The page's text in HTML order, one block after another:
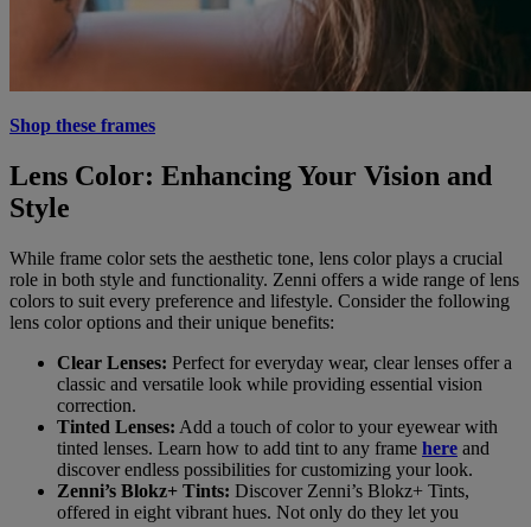
Shop these frames
Lens Color: Enhancing Your Vision and
Style
While frame color sets the aesthetic tone, lens color plays a crucial
role in both style and functionality. Zenni offers a wide range of lens
colors to suit every preference and lifestyle. Consider the following
lens color options and their unique benefits:
Clear Lenses: Perfect for everyday wear, clear lenses offer a
classic and versatile look while providing essential vision
correction.
Tinted Lenses: Add a touch of color to your eyewear with
tinted lenses. Learn how to add tint to any frame here and
discover endless possibilities for customizing your look.
Zenni’s Blokz+ Tints: Discover Zenni’s Blokz+ Tints,
offered in eight vibrant hues. Not only do they let you